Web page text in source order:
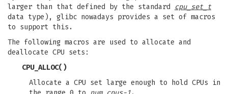
larger than that defined by the standard
cpu_set_t
data type), glibc nowadays provides a set of macros
to support this.
The following macros are used to allocate and
deallocate CPU sets:
CPU_ALLOC()
Allocate a CPU set large enough to hold CPUs in